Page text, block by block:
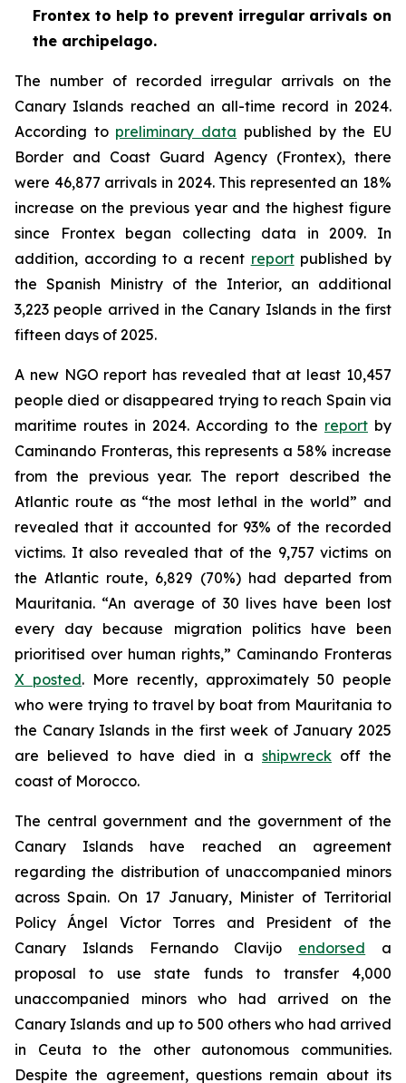
Frontex to help to prevent irregular arrivals on
the archipelago.
The number of recorded irregular arrivals on the
Canary Islands reached an all-time record in 2024.
According to preliminary data published by the EU
Border and Coast Guard Agency (Frontex), there
were 46,877 arrivals in 2024. This represented an 18%
increase on the previous year and the highest figure
since Frontex began collecting data in 2009. In
addition, according to a recent reportpublished by
the Spanish Ministry of the Interior, an additional
3,223 people arrived in the Canary Islands in the first
fifteen days of 2025.
A new NGO report has revealed that at least 10,457
people died or disappeared trying to reach Spain via
maritime routes in 2024. According to the report by
Caminando Fronteras, this represents a 58% increase
from the previous year. The report described the
Atlantic route as “the most lethal in the world” and
revealed that it accounted for 93% of the recorded
victims. It also revealed that of the 9,757 victims on
the Atlantic route, 6,829 (70%) had departed from
Mauritania. “An average of 30 lives have been lost
every day because migration politics have been
prioritised over human rights,” Caminando Fronteras
X posted. More recently, approximately 50 people
who were trying to travel by boat from Mauritania to
the Canary Islands in the first week of January 2025
are believed to have died in a shipwreck off the
coast of Morocco.
The central government and the government of the
Canary Islands have reached an agreement
regarding the distribution of unaccompanied minors
across Spain. On 17 January, Minister of Territorial
Policy Ángel Víctor Torres and President of the
Canary Islands Fernando Clavijo endorsed a
proposal to use state funds to transfer 4,000
unaccompanied minors who had arrived on the
Canary Islands and up to 500 others who had arrived
in Ceuta to the other autonomous communities.
Despite the agreement, questions remain about its